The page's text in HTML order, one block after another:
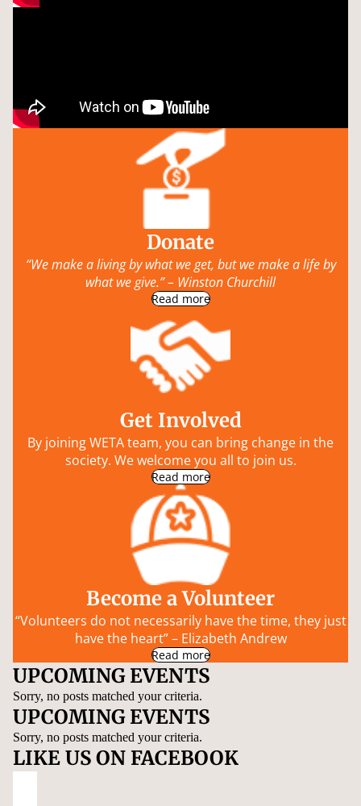
Donate
“We make a living by what we get, but we make a life by
what we give.” – Winston Churchill
Read more
Get Involved
By joining WETA team, you can bring change in the
society. We welcome you all to join us.
Read more
Become a Volunteer
“Volunteers do not necessarily have the time, they just
have the heart” – Elizabeth Andrew
Read more
UPCOMING EVENTS
Sorry, no posts matched your criteria.
UPCOMING EVENTS
Sorry, no posts matched your criteria.
LIKE US ON FACEBOOK